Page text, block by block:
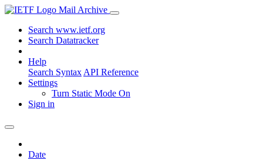
Mail Archive
Search www.ietf.org
Search Datatracker
Help
Search Syntax API Reference
Settings
Turn Static Mode On
Sign in
Date